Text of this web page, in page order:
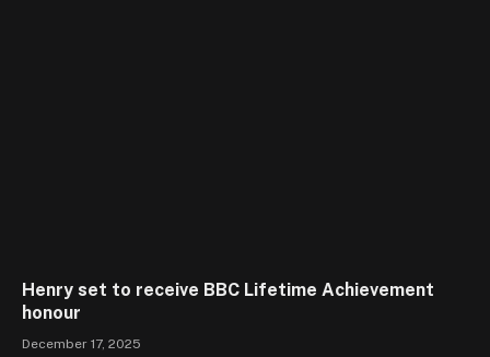
Henry set to receive BBC Lifetime Achievement
honour
December 17, 2025